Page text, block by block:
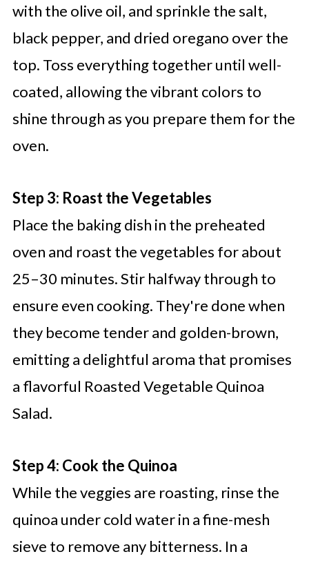
with the olive oil, and sprinkle the salt,
black pepper, and dried oregano over the
top. Toss everything together until well-
coated, allowing the vibrant colors to
shine through as you prepare them for the
oven.
Step 3: Roast the Vegetables
Place the baking dish in the preheated
oven and roast the vegetables for about
25–30 minutes. Stir halfway through to
ensure even cooking. They're done when
they become tender and golden-brown,
emitting a delightful aroma that promises
a flavorful Roasted Vegetable Quinoa
Salad.
Step 4: Cook the Quinoa
While the veggies are roasting, rinse the
quinoa under cold water in a fine-mesh
sieve to remove any bitterness. In a